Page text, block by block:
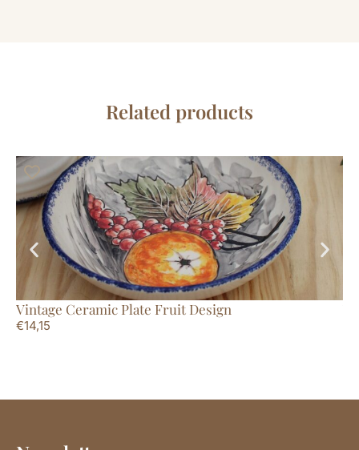
Related products
Vintage Ceramic Plate Fruit Design
€14,15